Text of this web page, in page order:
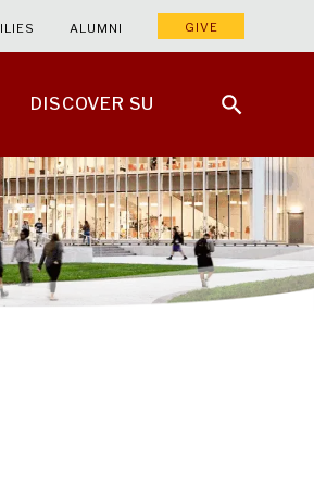
DISCOVER SU
ALUMNI GIVE